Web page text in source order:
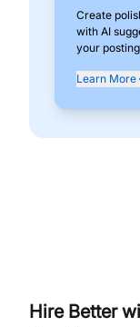
Create
with AI
your
Learn More
Hire Better